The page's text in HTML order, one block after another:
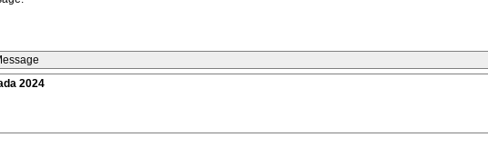
2024